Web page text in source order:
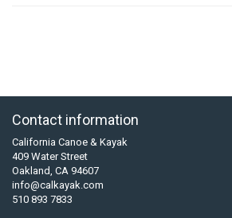
Contact information
California Canoe & Kayak
409 Water Street
Oakland, CA 94607
info@calkayak.com
510 893 7833